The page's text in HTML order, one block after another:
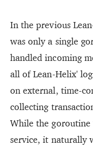
In the previous
was only a single
handled incoming
all of Lean-Helix'
on external, time-
collecting
While the goroutine
service, it naturally